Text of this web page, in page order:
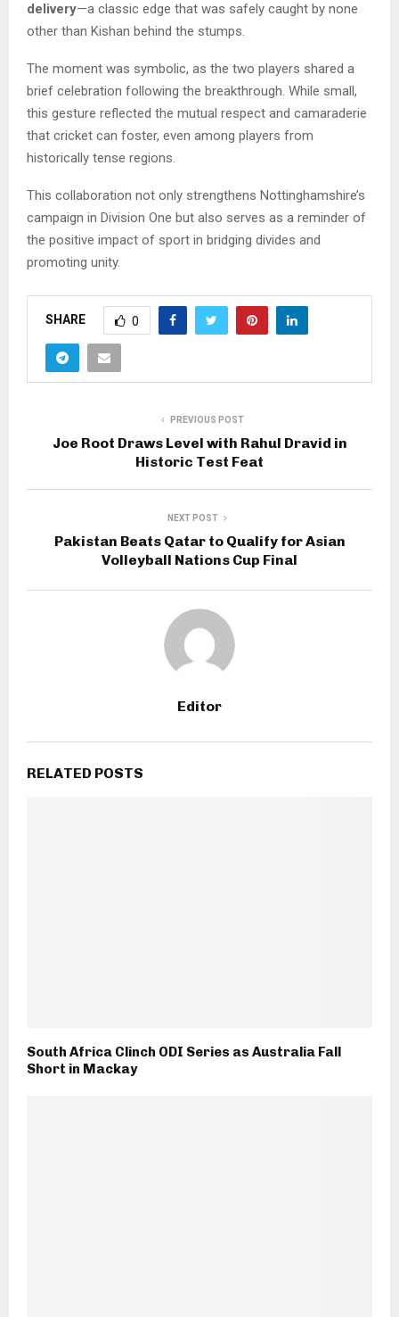
delivery—a classic edge that was safely caught by none
other than Kishan behind the stumps.
The moment was symbolic, as the two players shared a
brief celebration following the breakthrough. While small,
this gesture reflected the mutual respect and camaraderie
that cricket can foster, even among players from
historically tense regions.
This collaboration not only strengthens Nottinghamshire’s
campaign in Division One but also serves as a reminder of
the positive impact of sport in bridging divides and
promoting unity.
SHARE 0
PREVIOUS POST
Joe Root Draws Level with Rahul Dravid in
Historic Test Feat
NEXT POST
Pakistan Beats Qatar to Qualify for Asian
Volleyball Nations Cup Final
Editor
RELATED POSTS
South Africa Clinch ODI Series as Australia Fall
Short in Mackay